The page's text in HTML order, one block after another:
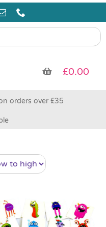
£0.00
orders over £35